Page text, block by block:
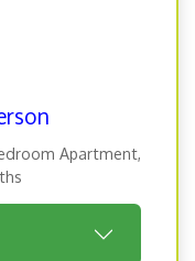
Apartment,